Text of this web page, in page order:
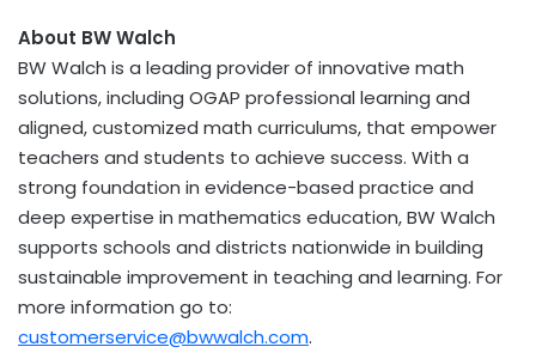
About BW Walch
BW Walch is a leading provider of innovative math
solutions, including OGAP professional learning and
aligned, customized math curriculums, that empower
teachers and students to achieve success. With a
strong foundation in evidence-based practice and
deep expertise in mathematics education, BW Walch
supports schools and districts nationwide in building
sustainable improvement in teaching and learning. For
more information go to:
customerservice@bwwalch.com.